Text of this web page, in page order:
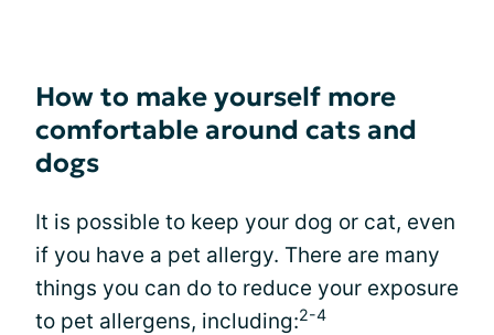
How to make yourself more
comfortable around cats and
dogs
It is possible to keep your dog or cat, even
if you have a pet allergy. There are many
things you can do to reduce your exposure
to pet allergens, including:2-4